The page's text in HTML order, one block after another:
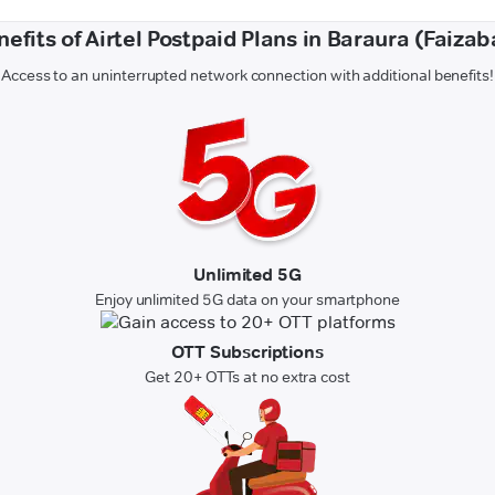
of Airtel Postpaid Plans in Baraura
Access to an uninterrupted network connection with additional benefits!
Unlimited 5G
Enjoy unlimited 5G data on your smartphone
OTT Subscriptions
Get 20+ OTTs at no extra cost